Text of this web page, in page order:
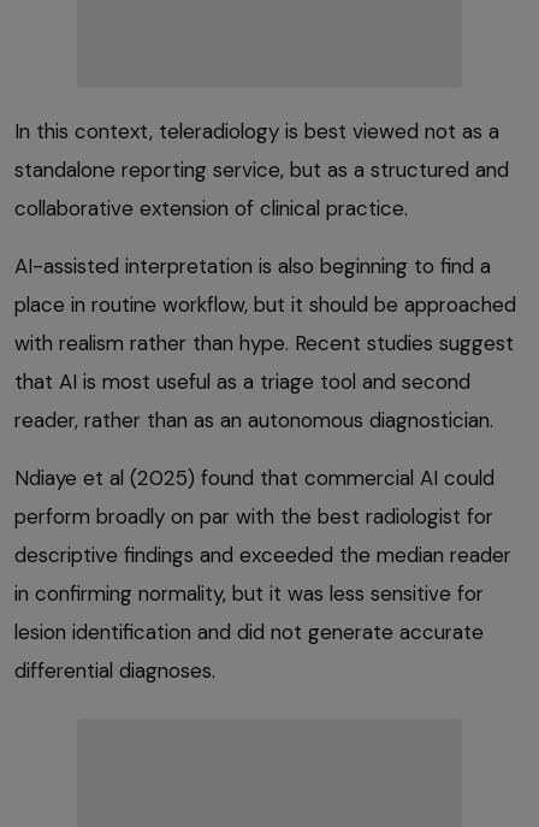
In this context, teleradiology is best viewed not as a
standalone reporting service, but as a structured and
collaborative extension of clinical practice.
AI-assisted interpretation is also beginning to find a
place in routine workflow, but it should be approached
with realism rather than hype. Recent studies suggest
that AI is most useful as a triage tool and second
reader, rather than as an autonomous diagnostician.
Ndiaye et al (2025) found that commercial AI could
perform broadly on par with the best radiologist for
descriptive findings and exceeded the median reader
in confirming normality, but it was less sensitive for
lesion identification and did not generate accurate
differential diagnoses.